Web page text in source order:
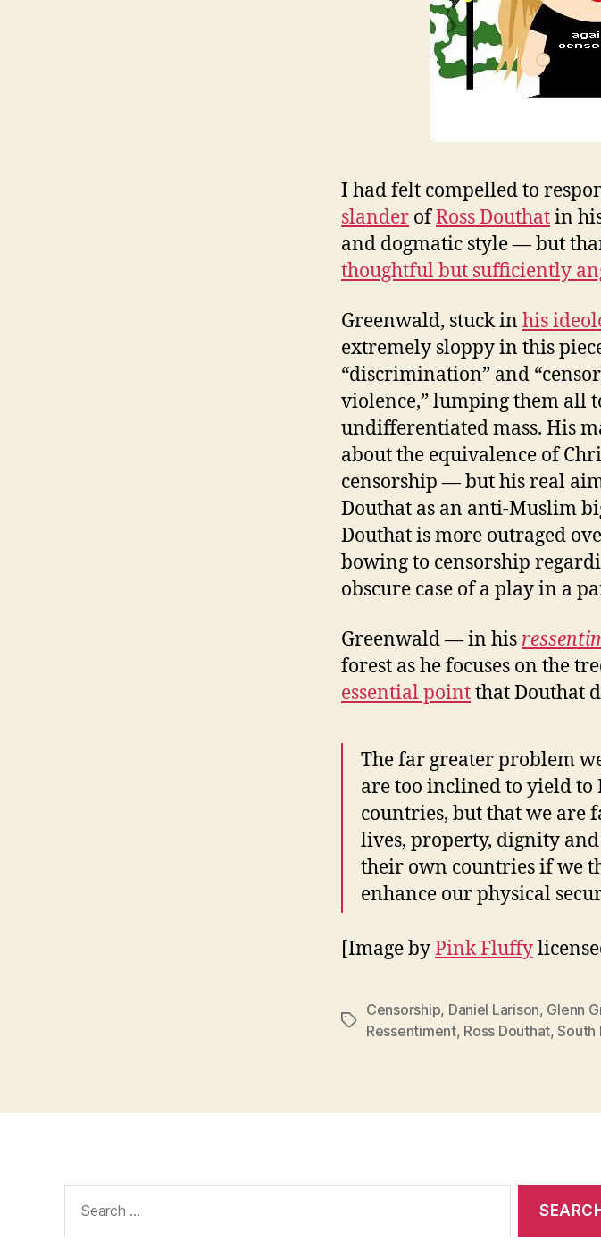
I had felt compelled to
slander ofRoss Douthatin
and dogmatic style — but
thoughtful but sufficiently
Greenwald, stuck in his
extremely sloppy in this
“discrimination” and
violence,” lumping them all
undifferentiated mass. His
about the equivalence of
censorship — but his real
Douthat as an anti-Muslim
Douthat is more outraged
bowing to censorship
obscure case of a play in a
Greenwald — in his
forest as he focuses on the
essential pointthat Douthat
The far greater problem
are too inclined to yield to
countries, but that we are
lives, property, dignity
their own countries if we
enhance our physical
[Image byPink Fluffy
Tags
Censorship, Daniel Larison, Glenn
Ressentiment, Ross Douthat,South
for: